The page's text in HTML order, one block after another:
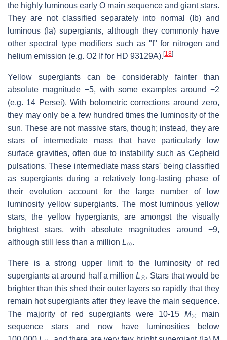
the highly luminous early O main sequence and giant stars.
They are not classified separately into normal (Ib) and
luminous (Ia) supergiants, although they commonly have
other spectral type modifiers such as "f" for nitrogen and
helium emission (e.g. O2 If for HD 93129A).[18]
Yellow supergiants can be considerably fainter than
absolute magnitude −5, with some examples around −2
(e.g. 14 Persei). With bolometric corrections around zero,
they may only be a few hundred times the luminosity of the
sun. These are not massive stars, though; instead, they are
stars of intermediate mass that have particularly low
surface gravities, often due to instability such as Cepheid
pulsations. These intermediate mass stars' being classified
as supergiants during a relatively long-lasting phase of
their evolution account for the large number of low
luminosity yellow supergiants. The most luminous yellow
stars, the yellow hypergiants, are amongst the visually
brightest stars, with absolute magnitudes around −9,
although still less than a million L☉.
There is a strong upper limit to the luminosity of red
supergiants at around half a millionL☉. Stars that would be
brighter than this shed their outer layers so rapidly that they
remain hot supergiants after they leave the main sequence.
The majority of red supergiants were 10-15 M☉
main
sequence stars and now have luminosities below